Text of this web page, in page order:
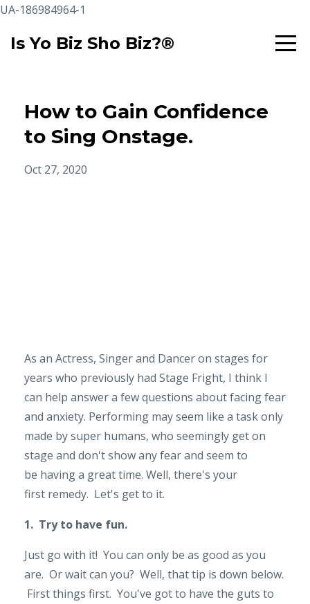
UA-186984964-1
Is Yo Biz Sho Biz?®
How to Gain Confidence
to Sing Onstage.
Oct 27, 2020
As an Actress, Singer and Dancer on stages for
years who previously had Stage Fright, I think I
can help answer a few questions about facing fear
and anxiety. Performing may seem like a task only
made by super humans, who seemingly get on
stage and don't show any fear and seem to
be having a great time. Well, there's your
first remedy. Let's get to it.
1. Try to have fun.
Just go with it! You can only be as good as you
are. Or wait can you? Well, that tip is down below.
First things first. You've got to have the guts to